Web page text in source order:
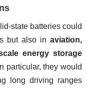
state batteries could
but also in aviation,
energy storage
particular, they would
long driving ranges